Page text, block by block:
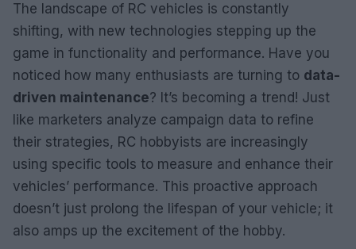
The landscape of RC vehicles is constantly
shifting, with new technologies stepping up the
game in functionality and performance. Have you
noticed how many enthusiasts are turning to data-
driven maintenance? It’s becoming a trend! Just
like marketers analyze campaign data to refine
their strategies, RC hobbyists are increasingly
using specific tools to measure and enhance their
vehicles’ performance. This proactive approach
doesn’t just prolong the lifespan of your vehicle; it
also amps up the excitement of the hobby.